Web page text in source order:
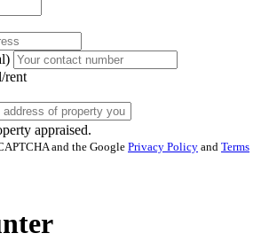
rent
appraised.
and the Google Privacy Policy and Terms